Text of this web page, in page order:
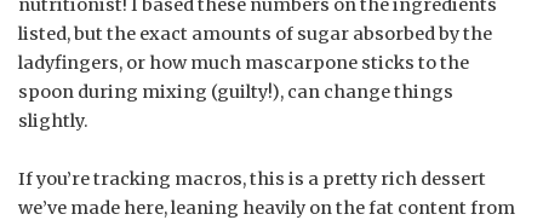
nutritionist! I based these numbers on the ingredients
listed, but the exact amounts of sugar absorbed by the
ladyfingers, or how much mascarpone sticks to the
spoon during mixing (guilty!), can change things
slightly.
If you’re tracking macros, this is a pretty rich dessert
we’ve made here, leaning heavily on the fat content from